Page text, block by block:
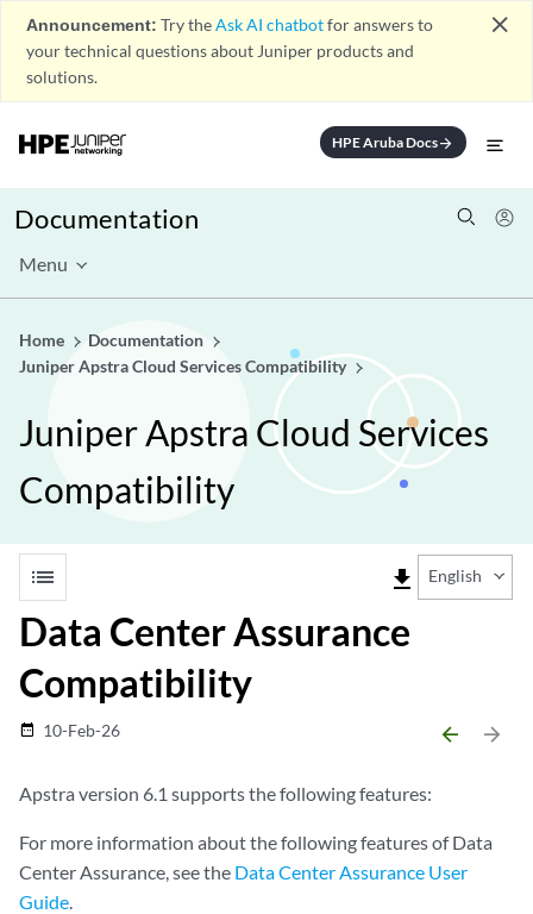
Announcement: Try theAsk AI chatbotfor answers to
your technical questions about Juniper products and
solutions.
close
HPE Aruba Docsarrow_forward
Documentation
Menu
Home
Documentation
Juniper Apstra Cloud Services Compatibility
Juniper Apstra Cloud Services
Compatibility
list file_download English
Data Center Assurance
Compatibility
date_range 10-Feb-26 arrow_backward arrow_forward
Apstra version 6.1 supports the following features:
For more information about the following features of Data
Center Assurance, see the Data Center Assurance User
Guide.